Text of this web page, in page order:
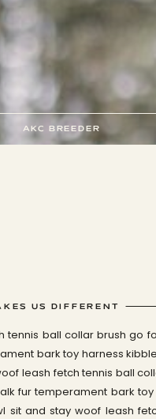
AKC BREEDER
tennis ball collar brush go
bark toy harness
leash fetch tennis ball
fur temperament bark toy
sit and stay woof leash
US DIFFERENT